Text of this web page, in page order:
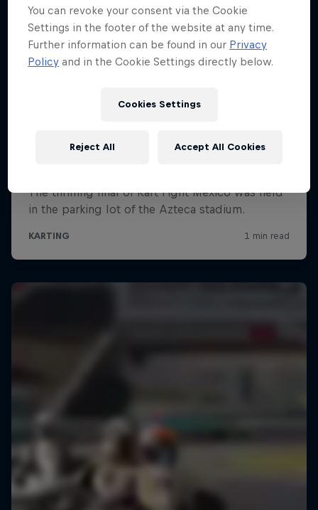
You can revoke your consent via the Cookie
Settings in the footer of the website at any time.
Further information can be found in our Privacy
Policy and in the Cookie Settings directly below.
Cookies Settings
Reject All Accept All Cookies